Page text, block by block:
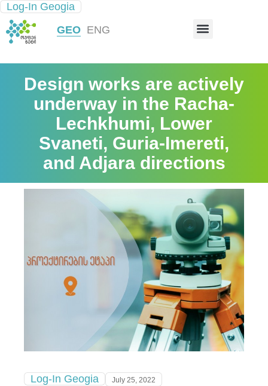
GEO ENG
Design works are actively
underway in the Racha-
Lechkhumi, Lower
Svaneti, Guria-Imereti,
and Adjara directions
Log-In Geogia
Log-In Geogia July 25, 2022